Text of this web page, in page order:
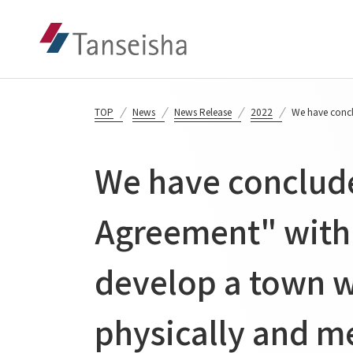
TOP News News Release 2022 We have
We have
Agreement"
develop a town
physically and